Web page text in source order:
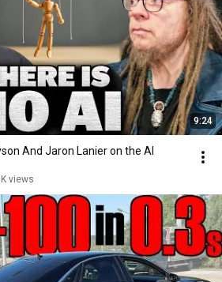
9:24
And Jaron Lanier on the AI
views